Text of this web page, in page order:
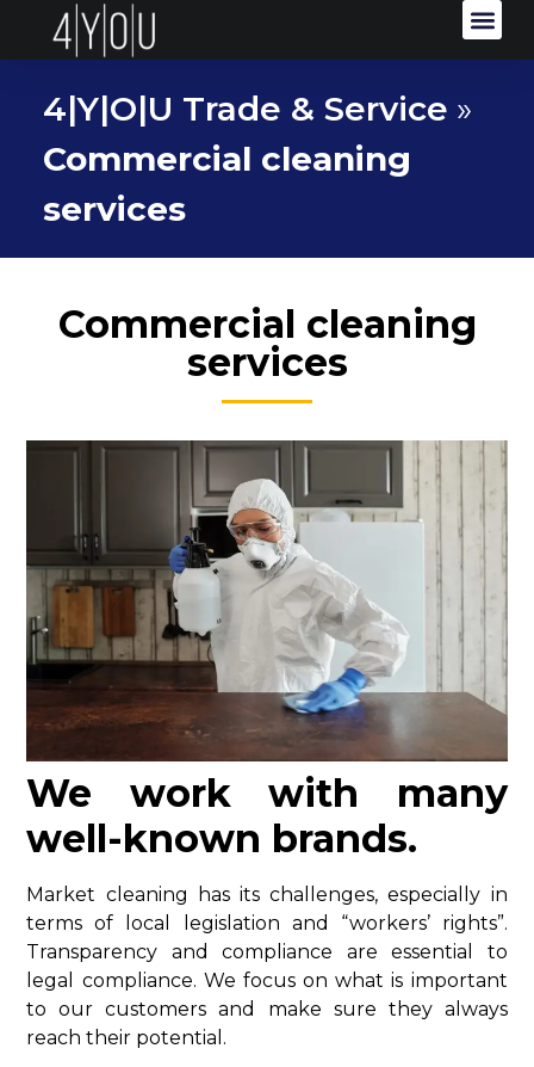
4|Y|O|U Trade & Service »
Commercial cleaning
services
Commercial cleaning
services
We work with many
well-known brands.
Market cleaning has its challenges, especially in
terms of local legislation and “workers’ rights”.
Transparency and compliance are essential to
legal compliance. We focus on what is important
to our customers and make sure they always
reach their potential.